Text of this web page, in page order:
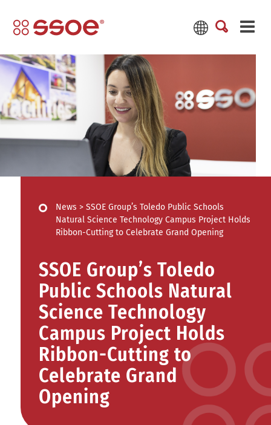
News > SSOE Group’s Toledo Public Schools
Natural Science Technology Campus Project Holds
Ribbon-Cutting to Celebrate Grand Opening
SSOE Group’s Toledo
Public Schools Natural
Science Technology
Campus Project Holds
Ribbon-Cutting to
Celebrate Grand
Opening